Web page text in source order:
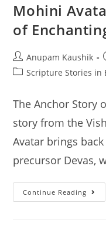
Mohini
of
Post
author:
Anupam Kaushik
PostScripture Stories in
The Anchor Story
story from the
Avatar brings
precursor Devas,
Continue Reading